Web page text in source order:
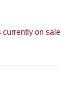
currently on sale